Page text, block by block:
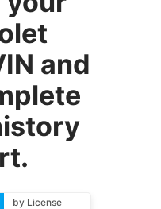
and
by License